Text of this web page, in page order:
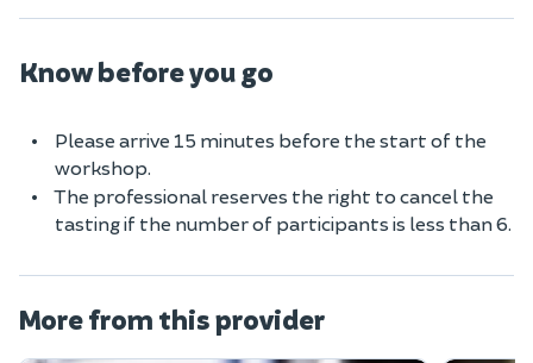
Know before you go
Please arrive 15 minutes before the start of the
workshop.
The professional reserves the right to cancel the
tasting if the number of participants is less than 6.
More from this provider